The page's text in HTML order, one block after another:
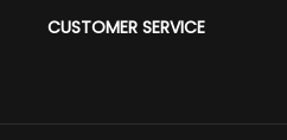
CUSTOMER SERVICE